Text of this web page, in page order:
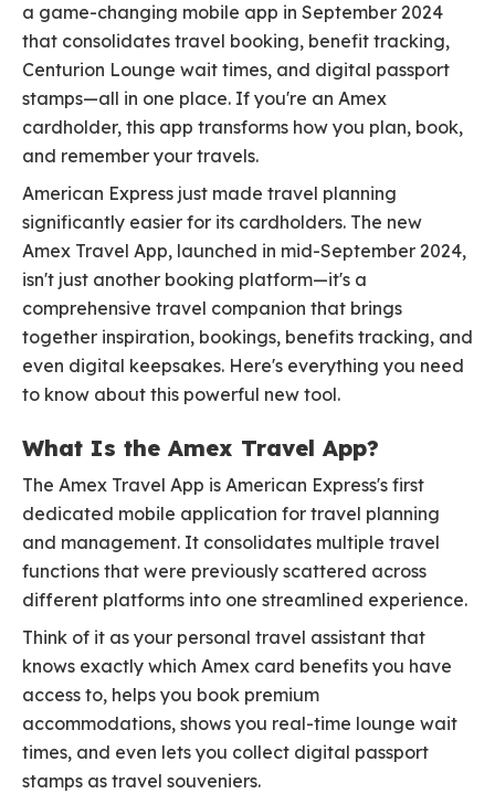
a game-changing mobile app in September 2024
that consolidates travel booking, benefit tracking,
Centurion Lounge wait times, and digital passport
stamps—all in one place. If you're an Amex
cardholder, this app transforms how you plan, book,
and remember your travels.
American Express just made travel planning
significantly easier for its cardholders. The new
Amex Travel App, launched in mid-September 2024,
isn't just another booking platform—it's a
comprehensive travel companion that brings
together inspiration, bookings, benefits tracking, and
even digital keepsakes. Here's everything you need
to know about this powerful new tool.
What Is the Amex Travel App?
The Amex Travel App is American Express's first
dedicated mobile application for travel planning
and management. It consolidates multiple travel
functions that were previously scattered across
different platforms into one streamlined experience.
Think of it as your personal travel assistant that
knows exactly which Amex card benefits you have
access to, helps you book premium
accommodations, shows you real-time lounge wait
times, and even lets you collect digital passport
stamps as travel souveniers.